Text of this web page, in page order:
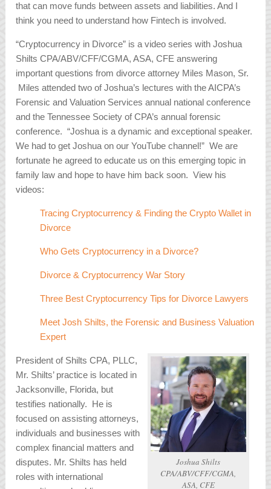
that can move funds between assets and liabilities. And I
think you need to understand how Fintech is involved.
“Cryptocurrency in Divorce” is a video series with Joshua
Shilts CPA/ABV/CFF/CGMA, ASA, CFE answering
important questions from divorce attorney Miles Mason, Sr.
Miles attended two of Joshua’s lectures with the AICPA’s
Forensic and Valuation Services annual national conference
and the Tennessee Society of CPA’s annual forensic
conference. “Joshua is a dynamic and exceptional speaker.
We had to get Joshua on our YouTube channel!” We are
fortunate he agreed to educate us on this emerging topic in
family law and hope to have him back soon. View his
videos:
Tracing Cryptocurrency & Finding the Crypto Wallet in
Divorce
Who Gets Cryptocurrency in a Divorce?
Divorce & Cryptocurrency War Story
Three Best Cryptocurrency Tips for Divorce Lawyers
Meet Josh Shilts, the Forensic and Business Valuation
Expert
Joshua Shilts
CPA/ABV/CFF/CGMA,
ASA, CFE
President of Shilts CPA, PLLC,
Mr. Shilts’ practice is located in
Jacksonville, Florida, but
testifies nationally. He is
focused on assisting attorneys,
individuals and businesses with
complex financial matters and
disputes. Mr. Shilts has held
roles with international